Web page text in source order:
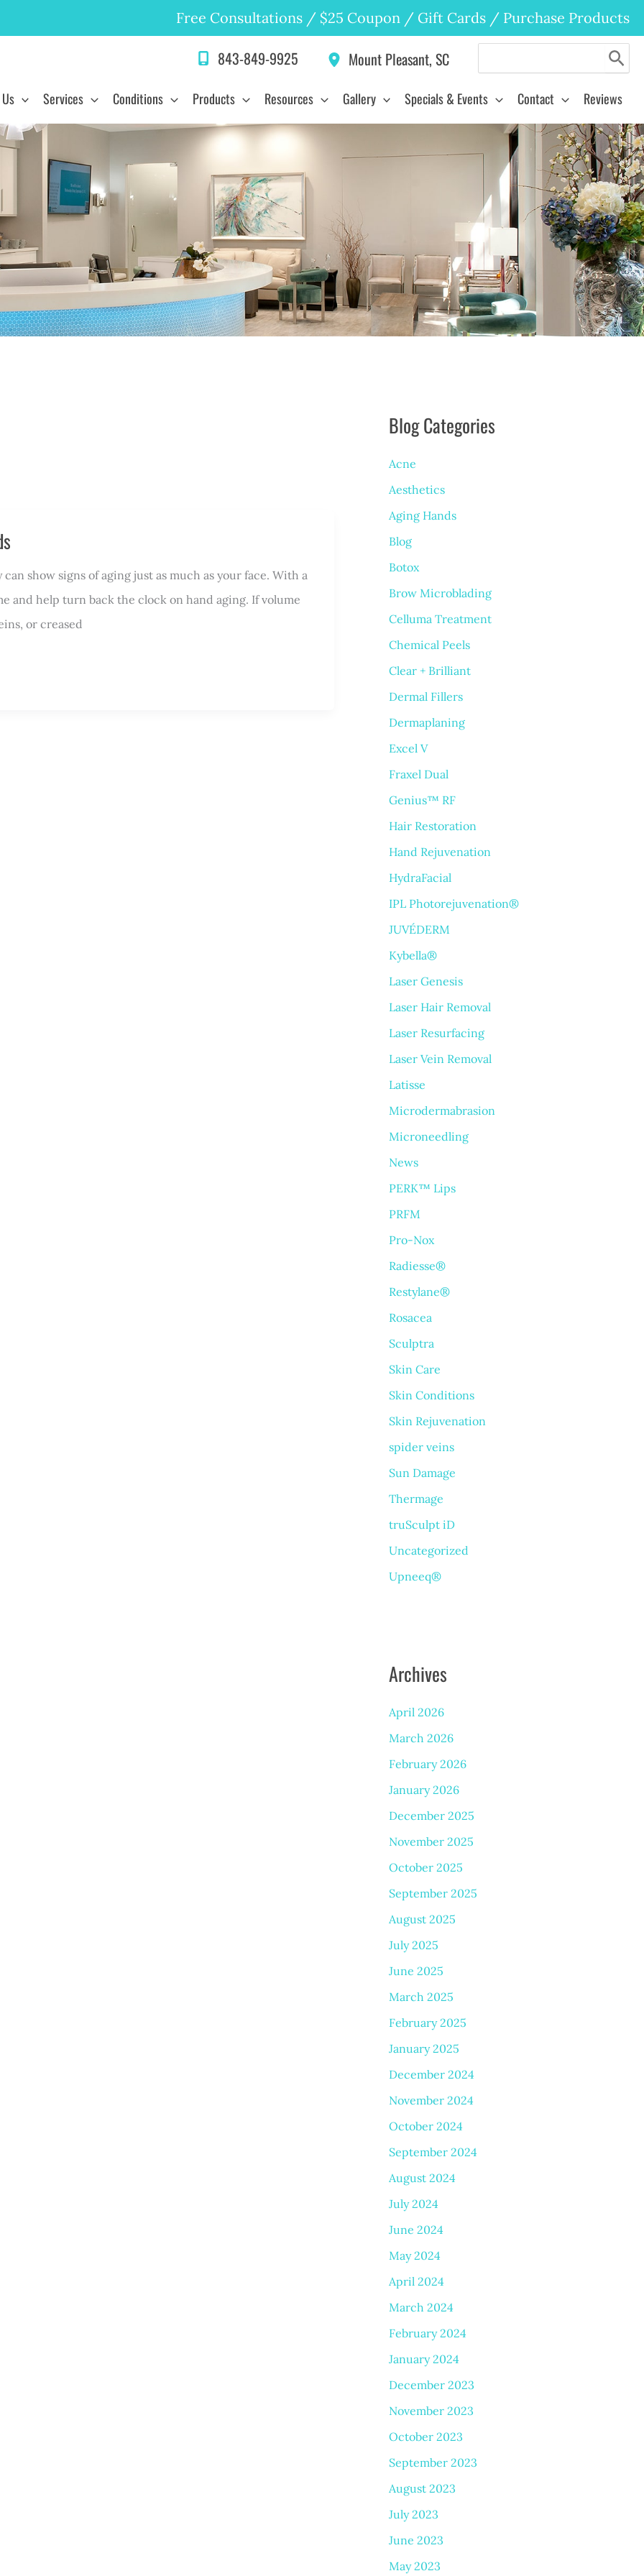
Free Consultations / $25 Coupon / Gift Cards / Purchase Products
843-849-9925 Mount Pleasant, SC
Services Conditions Products Resources Gallery Specials & Events Contact Reviews
show signs of aging just as much as your face. With a
and help turn back the clock on hand aging. If volume
or creased
Blog Categories
Acne
Aesthetics
Aging Hands
Blog
Botox
Brow Microblading
Celluma Treatment
Chemical Peels
Clear + Brilliant
Dermal Fillers
Dermaplaning
Excel V
Fraxel Dual
Genius™ RF
Hair Restoration
Hand Rejuvenation
HydraFacial
IPL Photorejuvenation®
JUVÉDERM
Kybella®
Laser Genesis
Laser Hair Removal
Laser Resurfacing
Laser Vein Removal
Latisse
Microdermabrasion
Microneedling
News
PERK™ Lips
PRFM
Pro-Nox
Radiesse®
Restylane®
Rosacea
Sculptra
Skin Care
Skin Conditions
Skin Rejuvenation
spider veins
Sun Damage
Thermage
truSculpt iD
Uncategorized
Upneeq®
Archives
April 2026
March 2026
February 2026
January 2026
December 2025
November 2025
October 2025
September 2025
August 2025
July 2025
June 2025
March 2025
February 2025
January 2025
December 2024
November 2024
October 2024
September 2024
August 2024
July 2024
June 2024
May 2024
April 2024
March 2024
February 2024
January 2024
December 2023
November 2023
October 2023
September 2023
August 2023
July 2023
June 2023
May 2023